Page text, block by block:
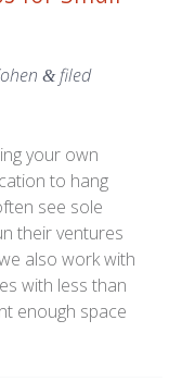
&filed
your own
to hang
see sole
their ventures
also work with
with less than
enough space